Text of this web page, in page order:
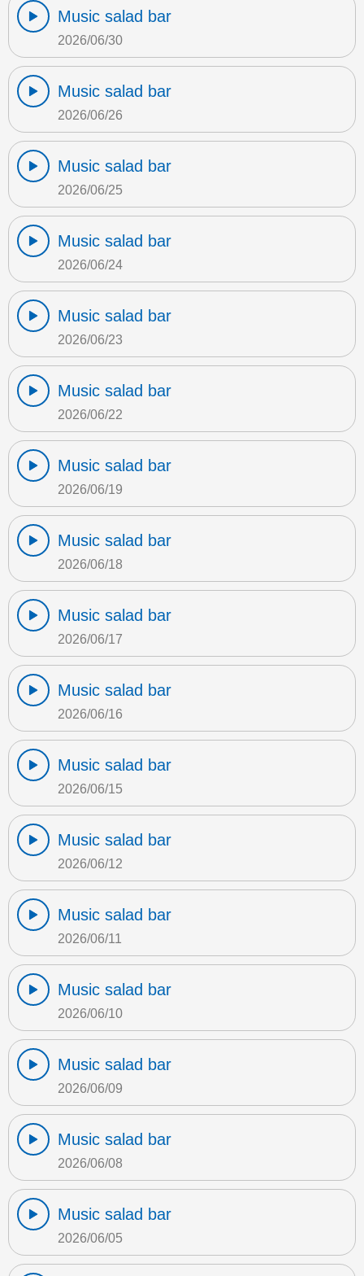
Music salad bar
2026/06/30
Music salad bar
2026/06/26
Music salad bar
2026/06/25
Music salad bar
2026/06/24
Music salad bar
2026/06/23
Music salad bar
2026/06/22
Music salad bar
2026/06/19
Music salad bar
2026/06/18
Music salad bar
2026/06/17
Music salad bar
2026/06/16
Music salad bar
2026/06/15
Music salad bar
2026/06/12
Music salad bar
2026/06/11
Music salad bar
2026/06/10
Music salad bar
2026/06/09
Music salad bar
2026/06/08
Music salad bar
2026/06/05